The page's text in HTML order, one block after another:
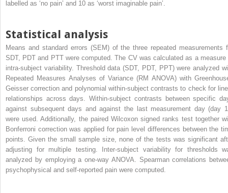
labelled as ‘no pain’ and 10 as ‘worst imaginable pain’.
Statistical analysis
Means and standard errors (SEM) of the three repeated measurements
SDT, PDT and PTT were computed. The CV was calculated as a measure
intra-subject variability. Threshold data (SDT, PDT, PPT) were analyzed
Repeated Measures Analyses of Variance (RM ANOVA) with
Geisser correction and polynomial within-subject contrasts to check for
relationships across days. Within-subject contrasts between specific
against subsequent days and against the last measurement day (day
were used. Additionally, the paired Wilcoxon signed ranks test together
Bonferroni correction was applied for pain level differences between the
points. Given the small sample size, none of the tests was significant
adjusting for multiple testing. Inter-subject variability for thresholds
analyzed by employing a one-way ANOVA. Spearman correlations
psychophysical and self-reported pain were computed.